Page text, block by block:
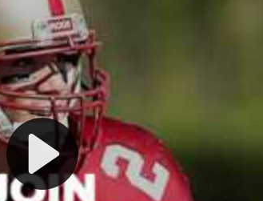
Are you ready to dive into the thrilling world
management? At RedZoneAction.org, you
behind every play, every draft pick, and
your team from the gritty lower leagues to
international glory—all
Why RedZoneAction.org?
Dynamic Gameplay: Whether you favor a
bruising power run attack, the choice is
scrimmage or deploy a fierce defense to
our in-depth depth chart and customizable
unique game plan to life.